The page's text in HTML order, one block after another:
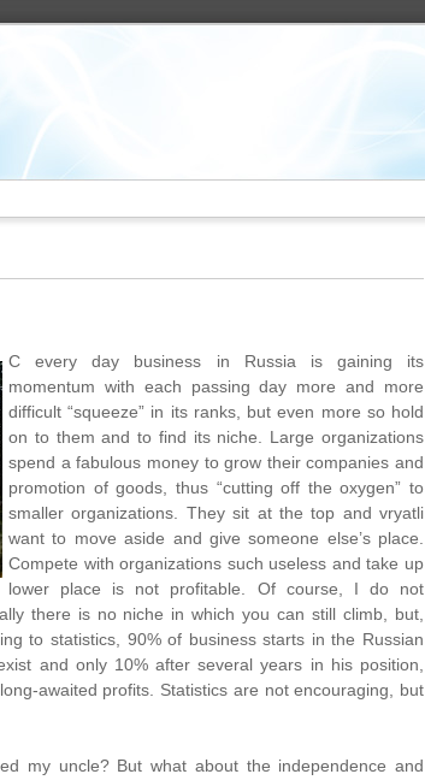
C every day business in Russia is gaining its
momentum with each passing day more and more
difficult “squeeze” in its ranks, but even more so hold
on to them and to find its niche. Large organizations
spend a fabulous money to grow their companies and
promotion of goods, thus “cutting off the oxygen” to
smaller organizations. They sit at the top and vryatli
want to move aside and give someone else’s place.
Compete with organizations such useless and take up
lower place is not profitable. Of course, I do not
there is no niche in which you can still climb, but,
to statistics, 90% of business starts in the Russian
and only 10% after several years in his position,
awaited profits. Statistics are not encouraging, but
my uncle? But what about the independence and